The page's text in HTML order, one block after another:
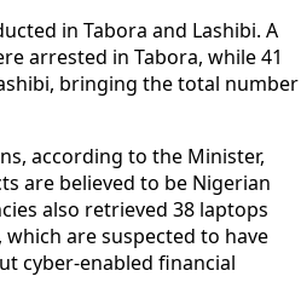
in Tabora and Lashibi. A
arrested in Tabora, while 41
bringing the total number
according to the Minister,
are believed to be Nigerian
also retrieved 38 laptops
are suspected to have
cyber-enabled financial